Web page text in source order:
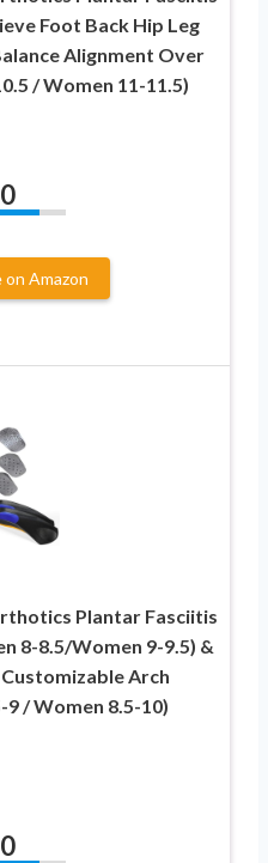
Foot Back Hip Leg
Alignment Over
/ Women 11-11.5)
on Amazon
Plantar Fasciitis
8-8.5/Women 9-9.5) &
Arch
/ Women 8.5-10)